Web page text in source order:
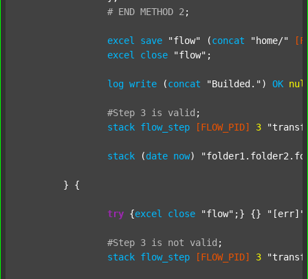
# END METHOD 2 ;
excel save "flow" (concat "home/"
excel
close "flow" ;
log write (concat "Builded." ) OK
#Step 3 is valid ;
stack flow_step [FLOW_PID] 3
stack (date now)
try {excel close "flow" ;} {} "[err]"
#Step 3 is not valid ;
stack flow_step [FLOW_PID] 3